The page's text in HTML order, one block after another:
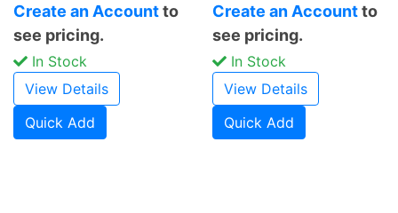
Create an Accountto
see pricing.
In Stock
View Details
Quick Add
Create an Accountto
see pricing.
In Stock
View Details
Quick Add